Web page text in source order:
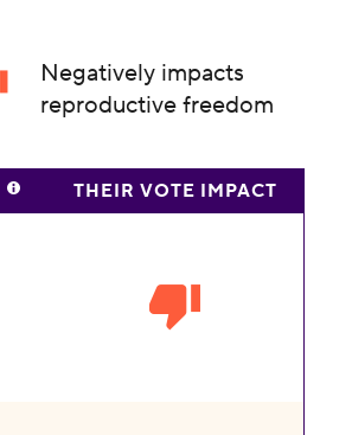
Negatively impacts
reproductive freedom
THEIR VOTE IMPACT